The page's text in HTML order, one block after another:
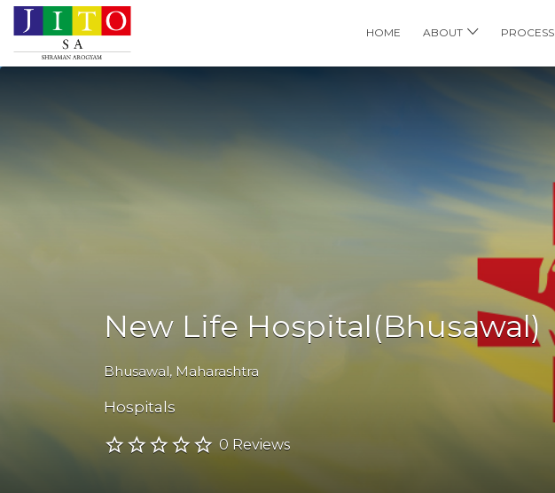
HOME ABOUT PROCESS
Search
New Life Hospital(Bhusawal)
Bhusawal, Maharashtra
Hospitals
0 Reviews